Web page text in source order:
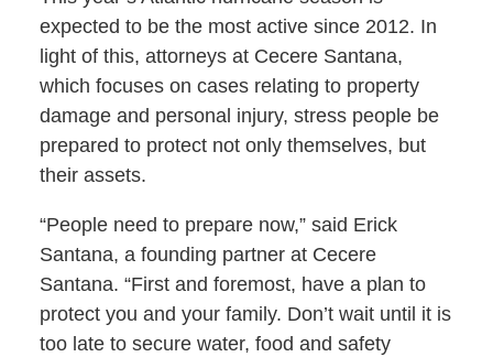
expected to be the most active since 2012. In
light of this, attorneys at Cecere Santana,
which focuses on cases relating to property
damage and personal injury, stress people be
prepared to protect not only themselves, but
their assets.
“People need to prepare now,” said Erick
Santana, a founding partner at Cecere
Santana. “First and foremost, have a plan to
protect you and your family. Don’t wait until it is
too late to secure water, food and safety